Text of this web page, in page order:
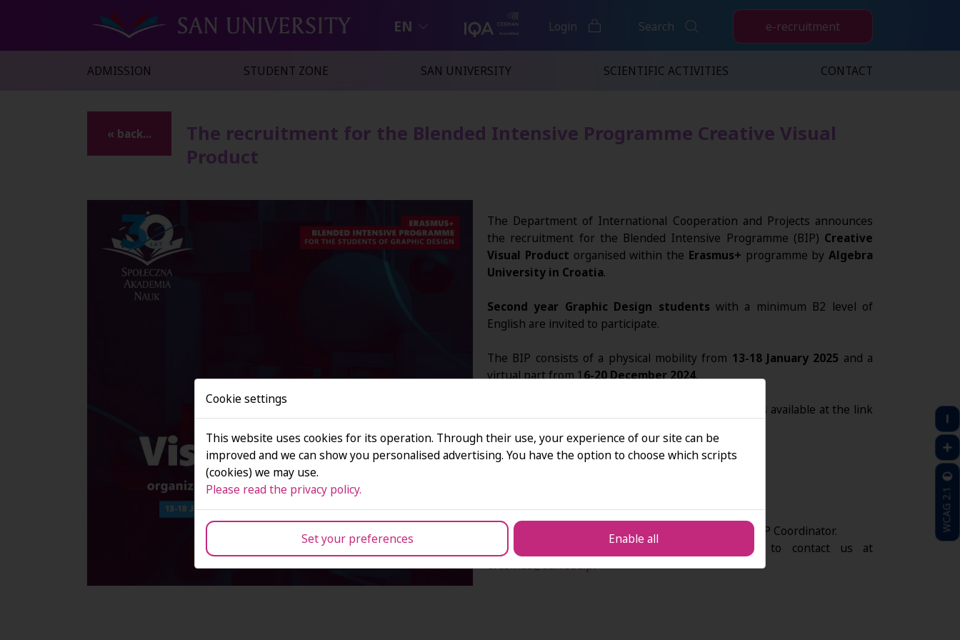
EN Login Search e-recruitment
ADMISSION STUDENT ZONE SAN UNIVERSITY SCIENTIFIC ACTIVITIES CONTACT
« back...
The recruitment for the Blended Intensive Programme Creative Visual
Product
The Department of International Cooperation and Projects announces
the recruitment for the Blended Intensive Programme (BIP) Creative
Visual Product organised within the Erasmus+ programme by Algebra
University in Croatia.
Second year Graphic Design students with a minimum B2 level of
English are invited to participate.
The BIP consists of a physical mobility from 13-18 January 2025 and a
virtual part from 16-20 December 2024.
We are accepting online applications via Office Forms available at the link
The final decision on eligibility will be made by the BIP Coordinator.
If you have any questions, please feel free to contact us at
erasmus@san.edu.pl
WCAG 2.1
Cookie settings
This website uses cookies for its operation. Through their use, your experience of our site can be
improved and we can show you personalised advertising. You have the option to choose which scripts
(cookies) we may use.
Please read the privacy policy.
Set your preferences Enable all